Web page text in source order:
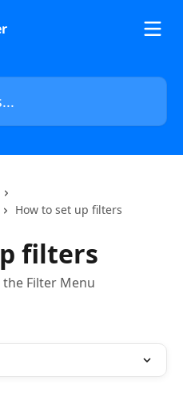
How to set up filters
filters
Filter Menu